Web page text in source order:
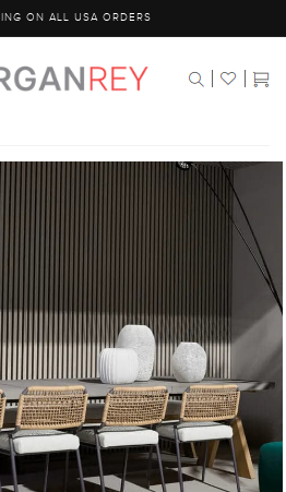
ON ALL USA ORDERS
Cart